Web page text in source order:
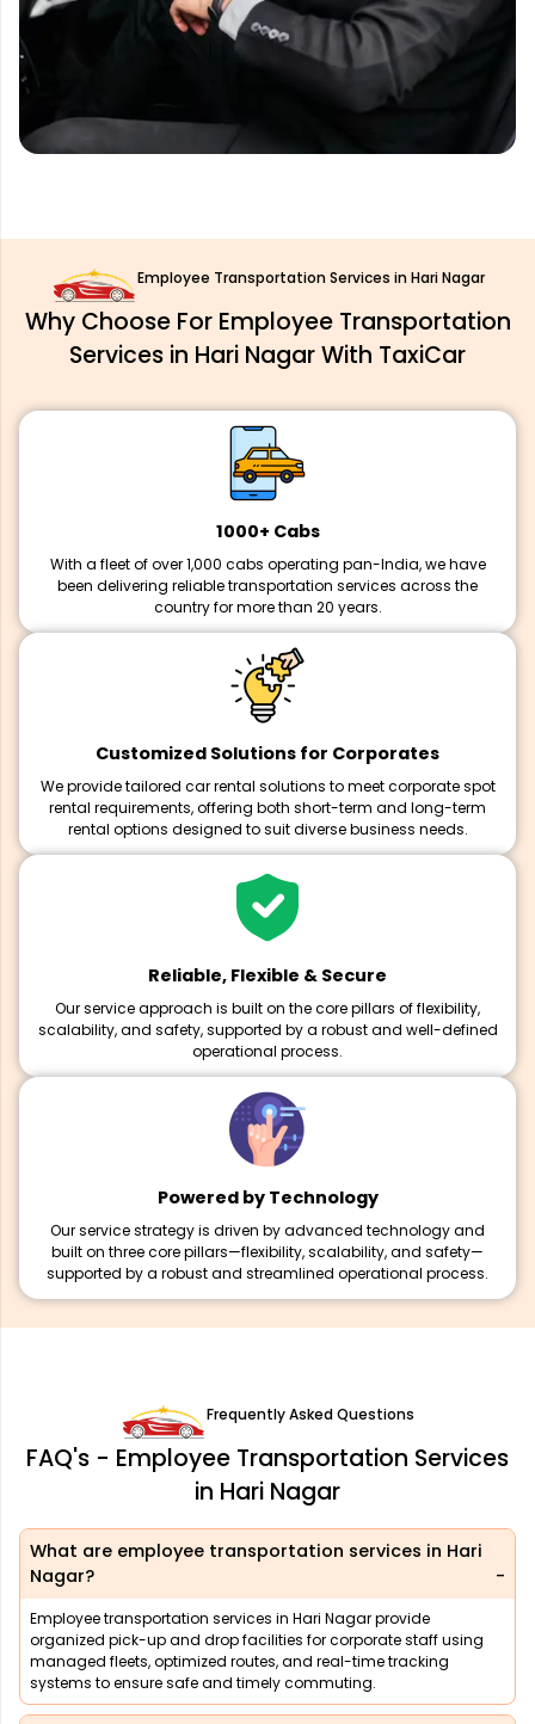
Employee Transportation Services in Hari Nagar
Why Choose For Employee Transportation
Services in Hari Nagar With TaxiCar
1000+ Cabs
With a fleet of over 1,000 cabs operating pan-India, we have
been delivering reliable transportation services across the
country for more than 20 years.
Customized Solutions for Corporates
We provide tailored car rental solutions to meet corporate spot
rental requirements, offering both short-term and long-term
rental options designed to suit diverse business needs.
Reliable, Flexible & Secure
Our service approach is built on the core pillars of flexibility,
scalability, and safety, supported by a robust and well-defined
operational process.
Powered by Technology
Our service strategy is driven by advanced technology and
built on three core pillars—flexibility, scalability, and safety—
supported by a robust and streamlined operational process.
Frequently Asked Questions
FAQ's - Employee Transportation Services
in Hari Nagar
What are employee transportation services in Hari
Nagar?
Employee transportation services in Hari Nagar provide
organized pick-up and drop facilities for corporate staff using
managed fleets, optimized routes, and real-time tracking
systems to ensure safe and timely commuting.